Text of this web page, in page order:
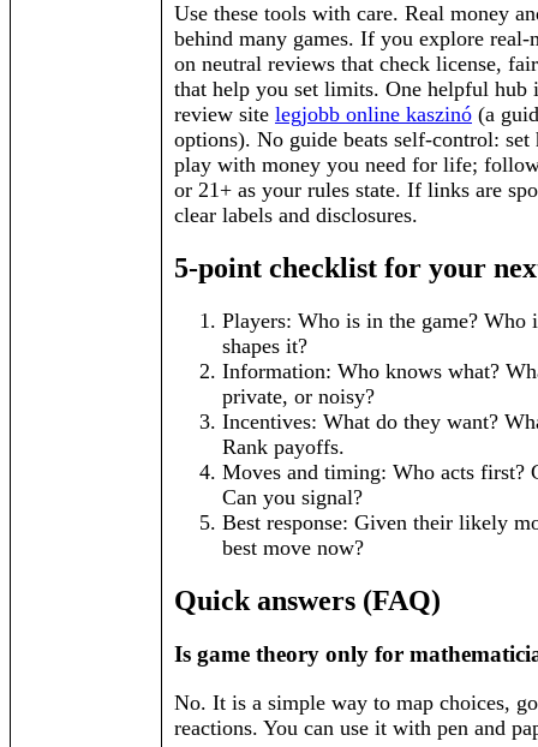
Use these tools with care. Real money
behind many games. If you explore real-
on neutral reviews that check license,
that help you set limits. One helpful hub
review site legjobb online kaszinó (a
options). No guide beats self-control:
play with money you need for life;
or 21+ as your rules state. If links are
clear labels and disclosures.
5-point checklist for your
Players: Who is in the game? Who
shapes it?
Information: Who knows what?
private, or noisy?
Incentives: What do they want?
Rank payoffs.
Moves and timing: Who acts first?
Can you signal?
Best response: Given their likely
best move now?
Quick answers (FAQ)
Is game theory only for
No. It is a simple way to map choices,
reactions. You can use it with pen and